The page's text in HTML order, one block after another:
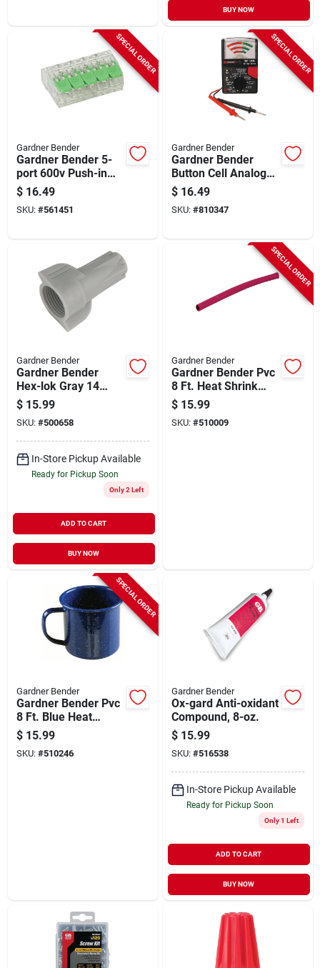
BUY NOW
SPECIAL ORDER
Gardner Bender
Gardner Bender 5-
port 600v Push-in
Connector (10-pack)
$ 16.49
SKU: #561451
SPECIAL ORDER
Gardner Bender
Gardner Bender
Button Cell Analog
Battery Tester
$ 16.49
SKU: #810347
Gardner Bender
Gardner Bender
Hex-lok Gray 14
Awg To 6 Awg Wire
Connector (50-pack)
$ 15.99
SKU: #500658
In-Store Pickup Available
Ready for Pickup Soon
Only 2 Left
ADD TO CART
BUY NOW
SPECIAL ORDER
Gardner Bender
Gardner Bender Pvc
8 Ft. Heat Shrink
Tubing
$ 15.99
SKU: #510009
SPECIAL ORDER
Gardner Bender
Gardner Bender Pvc
8 Ft. Blue Heat
Shrink Tubing
$ 15.99
SKU: #510246
Gardner Bender
Ox-gard Anti-oxidant
Compound, 8-oz.
$ 15.99
SKU: #516538
In-Store Pickup Available
Ready for Pickup Soon
Only 1 Left
ADD TO CART
BUY NOW